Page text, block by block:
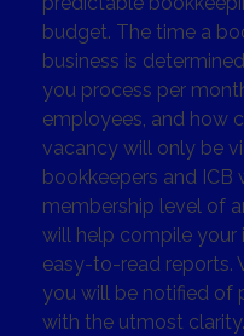
budget. The time a
business is
you process per
employees, and how
vacancy will only be
bookkeepers and
membership level of
will help compile
easy-to-read reports.
you will be notified of
with the utmost clarity.